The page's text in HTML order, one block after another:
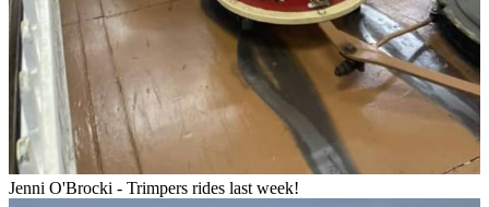
Jenni O'Brocki - Trimpers rides last week!